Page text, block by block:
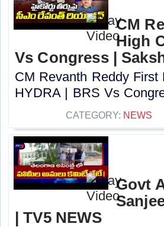
CM
High
Vs Congress |
CM Revanth Reddy
HYDRA | BRS Vs
CATEGORY: NEWS
Govt
| TV5 NEWS